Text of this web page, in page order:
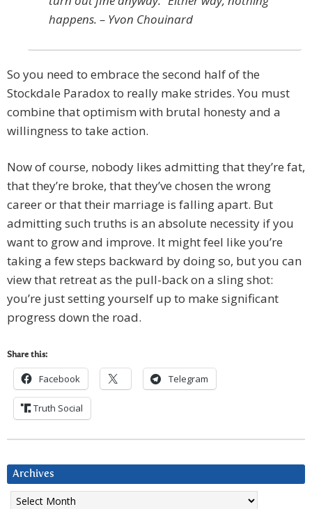
happens. – Yvon Chouinard
So you need to embrace the second half of the
Stockdale Paradox to really make strides. You must
combine that optimism with brutal honesty and a
willingness to take action.
Now of course, nobody likes admitting that they’re fat,
that they’re broke, that they’ve chosen the wrong
career or that their marriage is falling apart. But
admitting such truths is an absolute necessity if you
want to grow and improve. It might feel like you’re
taking a few steps backward by doing so, but you can
view that retreat as the pull-back on a sling shot:
you’re just setting yourself up to make significant
progress down the road.
Share this:
Facebook Telegram
Truth Social
Archives
Archives